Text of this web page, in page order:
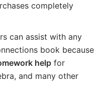
completely
can assist with any
book because
help for
and many other